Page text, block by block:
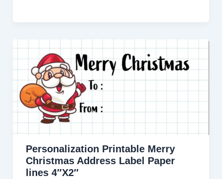
Personalization Printable Merry
Christmas Address Label Paper
lines 4″X2″